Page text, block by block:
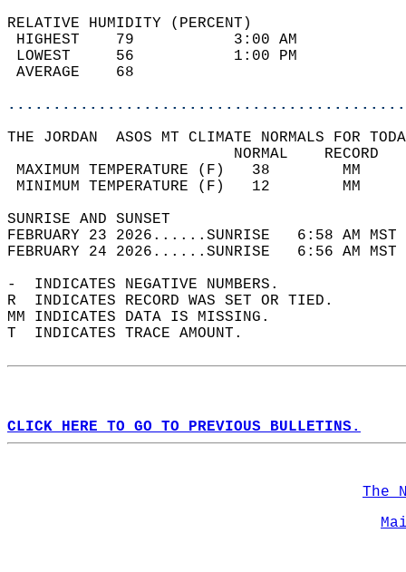
RELATIVE HUMIDITY (PERCENT)
HIGHEST    79
LOWEST     56
THE JORDAN  ASOS MT CLIMATE NORMALS FOR
MAXIMUM TEMPERATURE
MINIMUM TEMPERATURE
SUNRISE
FEBRUARY 23 2026......SUNRISE   6:58 AM
FEBRUARY 24 2026......SUNRISE   6:56 AM
-  INDICATES NEGATIVE NUMBERS.
R  INDICATES RECORD WAS SET OR TIED.
MM INDICATES DATA IS MISSING.
T  INDICATES TRACE AMOUNT.
CLICK HERE TO GO TO PREVIOUS BULLETINS.
The